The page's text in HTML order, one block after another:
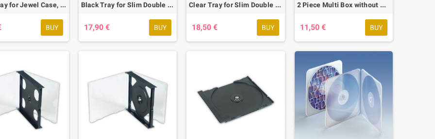
White Tray for Jewel Case, 58 pcs.
BUY
Black Tray for Slim Double Box, 42 pcs.
17,90 € BUY
Clear Tray for Slim Double Box, 42 pcs.
18,50 € BUY
2 Piece Multi Box without Tray, 10 pcs.
11,50 € BUY